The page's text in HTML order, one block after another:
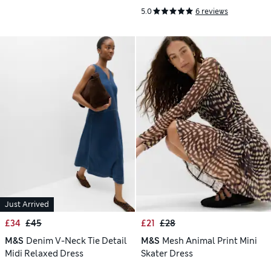
5.0 6 reviews
Just Arrived
£34 £45
M&S Denim V-Neck Tie Detail
Midi Relaxed Dress
£21 £28
M&S Mesh Animal Print Mini
Skater Dress